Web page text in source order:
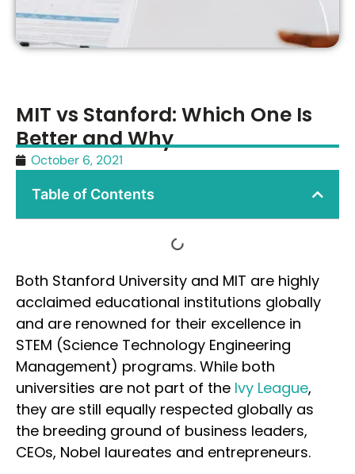
MIT vs Stanford: Which One Is
Better and Why
October 6, 2021
Table of Contents
Both Stanford University and MIT are highly
acclaimed educational institutions globally
and are renowned for their excellence in
STEM (Science Technology Engineering
Management) programs. While both
universities are not part of the Ivy League,
they are still equally respected globally as
the breeding ground of business leaders,
CEOs, Nobel laureates and entrepreneurs.